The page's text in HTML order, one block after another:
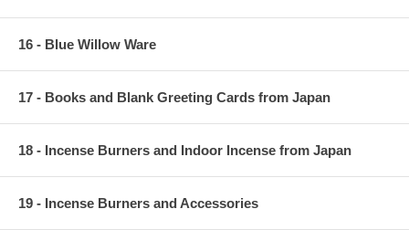
16 - Blue Willow Ware
17 - Books and Blank Greeting Cards from Japan
18 - Incense Burners and Indoor Incense from Japan
19 - Incense Burners and Accessories